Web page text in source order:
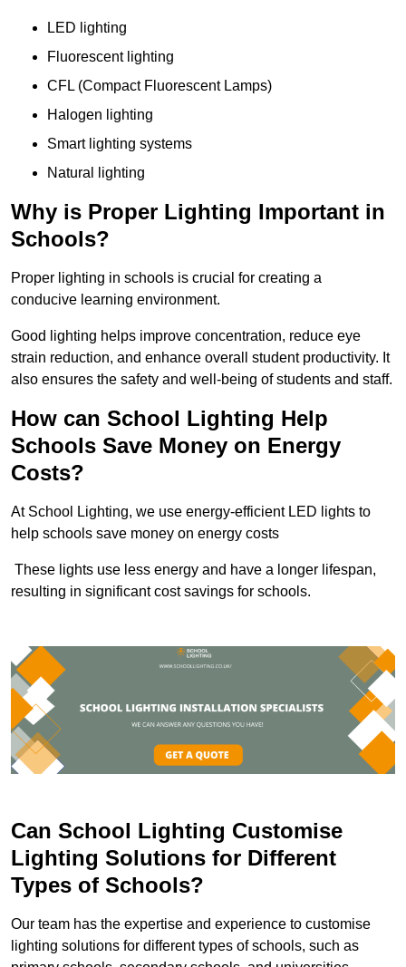
LED lighting
Fluorescent lighting
CFL (Compact Fluorescent Lamps)
Halogen lighting
Smart lighting systems
Natural lighting
Why is Proper Lighting Important in
Schools?
Proper lighting in schools is crucial for creating a
conducive learning environment.
Good lighting helps improve concentration, reduce eye
strain reduction, and enhance overall student productivity. It
also ensures the safety and well-being of students and staff.
How can School Lighting Help
Schools Save Money on Energy
Costs?
At School Lighting, we use energy-efficient LED lights to
help schools save money on energy costs
These lights use less energy and have a longer lifespan,
resulting in significant cost savings for schools.
Can School Lighting Customise
Lighting Solutions for Different
Types of Schools?
Our team has the expertise and experience to customise
lighting solutions for different types of schools, such as